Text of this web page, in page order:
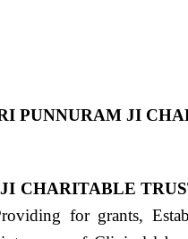
PUNNURAM JI
CHARITABLE
for grants,